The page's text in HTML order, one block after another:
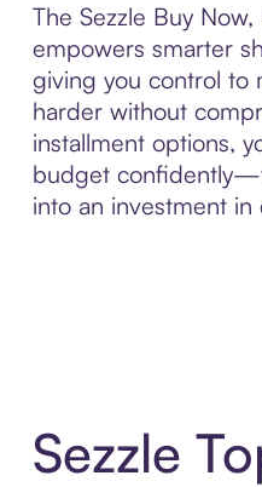
The Sezzle Buy
empowers smarter
giving you control to
harder without
installment options,
budget
into an investment in
Sezzle